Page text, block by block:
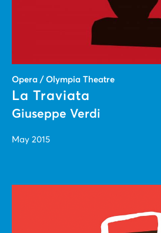
Opera / Olympia Theatre
La Traviata
Giuseppe Verdi
May 2015